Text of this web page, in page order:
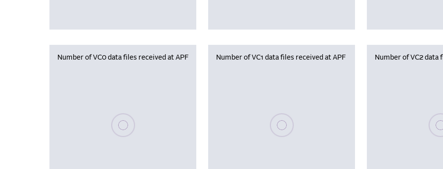
Number of VC0 data files received at APF
Please wait, populating data
Number of VC1 data files received at APF
Please wait, populating data
Number of VC2 data